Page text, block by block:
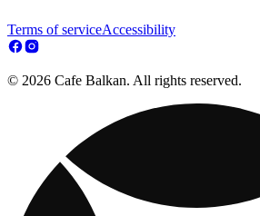
Terms of serviceAccessibility
© 2026 Cafe Balkan. All rights reserved.